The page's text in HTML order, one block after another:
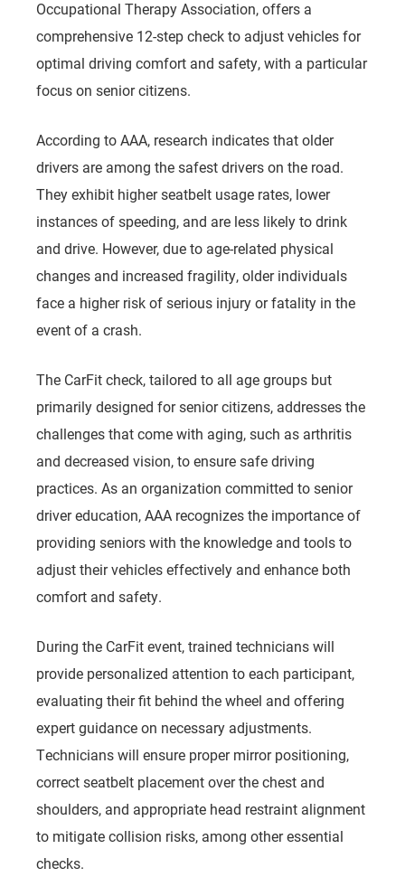
Occupational Therapy Association, offers a
comprehensive 12-step check to adjust vehicles for
optimal driving comfort and safety, with a particular
focus on senior citizens.
According to AAA, research indicates that older
drivers are among the safest drivers on the road.
They exhibit higher seatbelt usage rates, lower
instances of speeding, and are less likely to drink
and drive. However, due to age-related physical
changes and increased fragility, older individuals
face a higher risk of serious injury or fatality in the
event of a crash.
The CarFit check, tailored to all age groups but
primarily designed for senior citizens, addresses the
challenges that come with aging, such as arthritis
and decreased vision, to ensure safe driving
practices. As an organization committed to senior
driver education, AAA recognizes the importance of
providing seniors with the knowledge and tools to
adjust their vehicles effectively and enhance both
comfort and safety.
During the CarFit event, trained technicians will
provide personalized attention to each participant,
evaluating their fit behind the wheel and offering
expert guidance on necessary adjustments.
Technicians will ensure proper mirror positioning,
correct seatbelt placement over the chest and
shoulders, and appropriate head restraint alignment
to mitigate collision risks, among other essential
checks.